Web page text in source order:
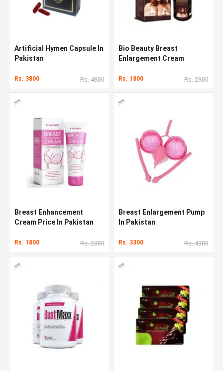
Artificial Hymen Capsule In
Pakistan
Rs. 3800 Rs. 4800
Bio Beauty Breast
Enlargement Cream
Rs. 1800 Rs. 2300
Breast Enhancement
Cream Price In Pakistan
Rs. 1800 Rs. 2300
Breast Enlargement Pump
In Pakistan
Rs. 3300 Rs. 4300